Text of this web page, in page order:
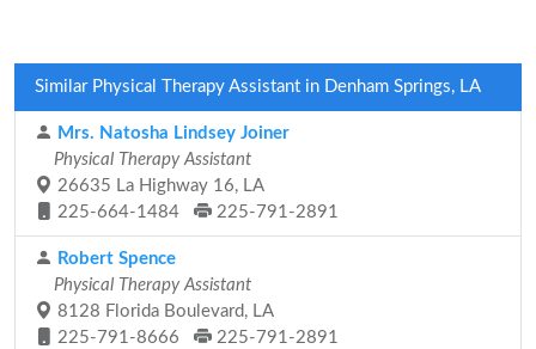
Similar Physical Therapy Assistant in Denham Springs, LA
Mrs. Natosha Lindsey Joiner
Physical Therapy Assistant
26635 La Highway 16, LA
225-664-1484
225-791-2891
Robert Spence
Physical Therapy Assistant
8128 Florida Boulevard, LA
225-791-8666
225-791-2891